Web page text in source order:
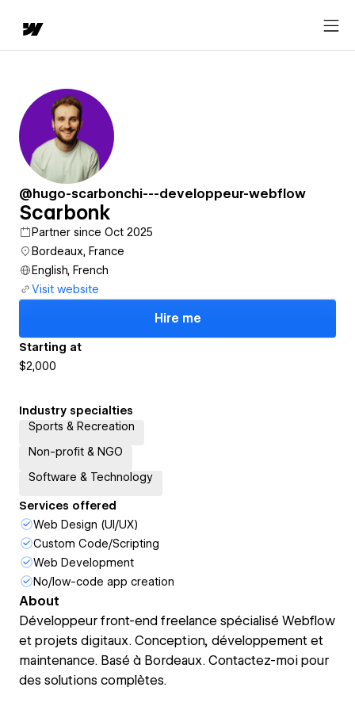
@hugo-scarbonchi---developpeur-webflow
Scarbonk
Partner since Oct 2025
Bordeaux, France
English, French
Visit website
Hire me
Starting at
$2,000
Industry specialties
Sports & Recreation
Non-profit & NGO
Software & Technology
Services offered
Web Design (UI/UX)
Custom Code/Scripting
Web Development
No/low-code app creation
About
Développeur front-end freelance spécialisé Webflow
et projets digitaux. Conception, développement et
maintenance. Basé à Bordeaux. Contactez-moi pour
des solutions complètes.